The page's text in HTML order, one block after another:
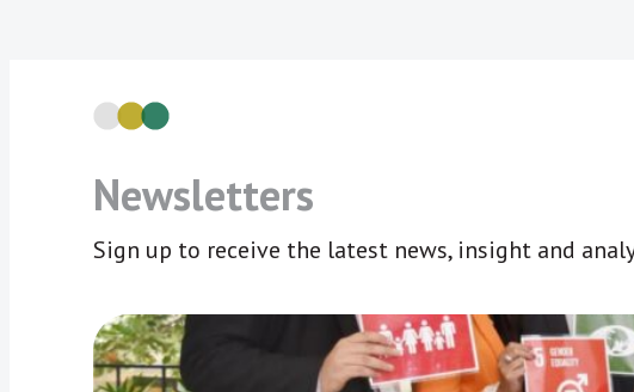
Newsletters
Sign up to receive the latest news, insight and